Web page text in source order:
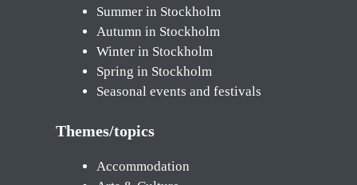
Summer in Stockholm
Autumn in Stockholm
Winter in Stockholm
Spring in Stockholm
Seasonal events and festivals
Themes/topics
Accommodation